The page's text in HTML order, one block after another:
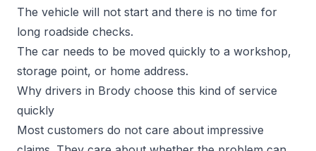
The vehicle will not start and there is no time for
long roadside checks.
The car needs to be moved quickly to a workshop,
storage point, or home address.
Why drivers in Brody choose this kind of service
quickly
Most customers do not care about impressive